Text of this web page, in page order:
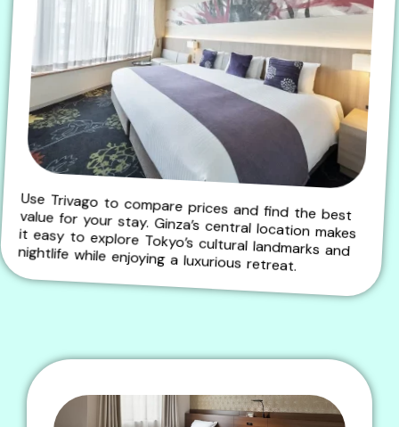
Use Trivago to compare prices and find the best value for your stay. Ginza’s central location makes it easy to explore Tokyo’s cultural landmarks and nightlife while enjoying a luxurious retreat.